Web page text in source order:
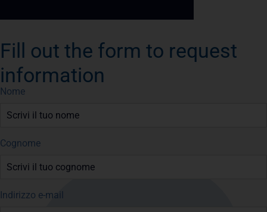
Fill out the form to request
information
Nome
Cognome
Indirizzo e-mail